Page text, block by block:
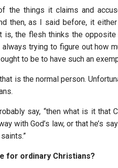
the things it claims and
then, as I said before, it
is, the flesh thinks the
trying to figure out how
to be to have such an
is the normal person.
say, “then what is it that
with God’s law, or that he’s
for ordinary Christians?